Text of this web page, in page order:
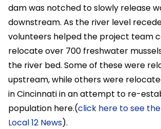
dam was notched to slowly release
downstream. As the river level
volunteers helped the project team
relocate over 700 freshwater
the river bed. Some of these were
upstream, while others were
in Cincinnati in an attempt to re-
population here.(click here to see
Local 12 News).